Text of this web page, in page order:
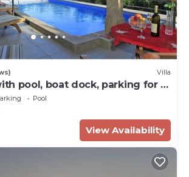
Villa
pool, boat dock, parking for 8
Pool
View Availability